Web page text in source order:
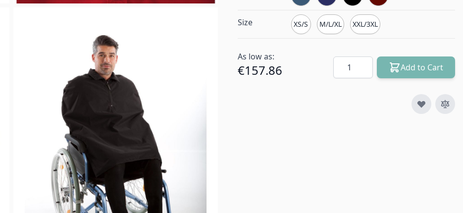
Size XS/S M/L/XL XXL/3XL
As low as:
€157.86 Quantity Add to Cart